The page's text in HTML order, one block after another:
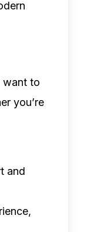
want to
you’re
and